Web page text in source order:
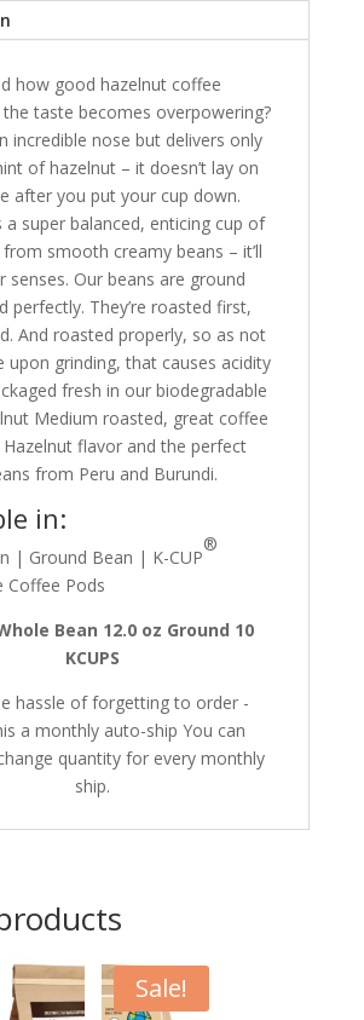
how good hazelnut coffee
taste becomes overpowering?
incredible nose but delivers only
of hazelnut – it doesn’t lay on
after you put your cup down.
a super balanced, enticing cup of
smooth creamy beans – it’ll
senses. Our beans are ground
perfectly. They’re roasted first,
And roasted properly, so as not
upon grinding, that causes acidity
fresh in our biodegradable
Medium roasted, great coffee
flavor and the perfect
from Peru and Burundi.
in:
| Ground Bean | K-CUP
®
Coffee Pods
Bean 12.0 oz Ground 10
KCUPS
hassle of forgetting to order -
a monthly auto-ship You can
quantity for every monthly
ship.
Sale!